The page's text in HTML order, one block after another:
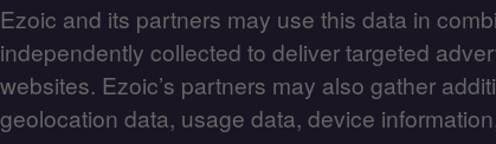
Ezoic and its partners may use this data in
independently collected to deliver targeted
websites. Ezoic’s partners may also gather
geolocation data, usage data, device